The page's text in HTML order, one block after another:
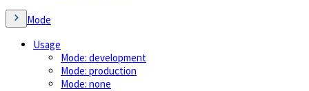
Mode
Usage
Mode: development
Mode: production
Mode: none